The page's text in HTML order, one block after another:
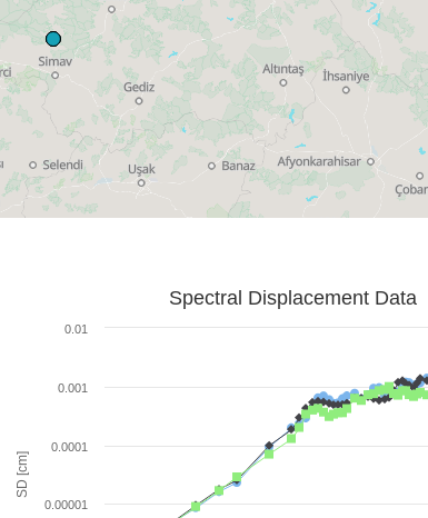
SD [cm]
Spectral Displacement Data
0.00001
0.0001
0.001
0.01